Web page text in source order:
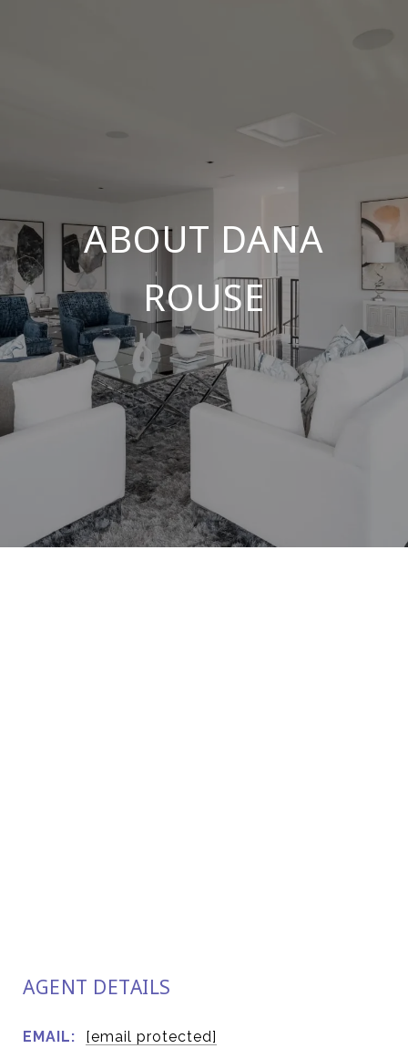
ABOUT DANA
ROUSE
AGENT DETAILS
EMAIL: [email protected]